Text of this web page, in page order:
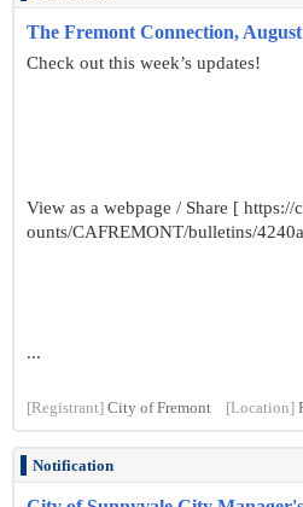
The Fremont Connection, August
Check out this week’s updates!
View as a webpage / Share [
ounts/CAFREMONT/bulletins/
...
[Registrant] City of Fremont [Location]
Notification